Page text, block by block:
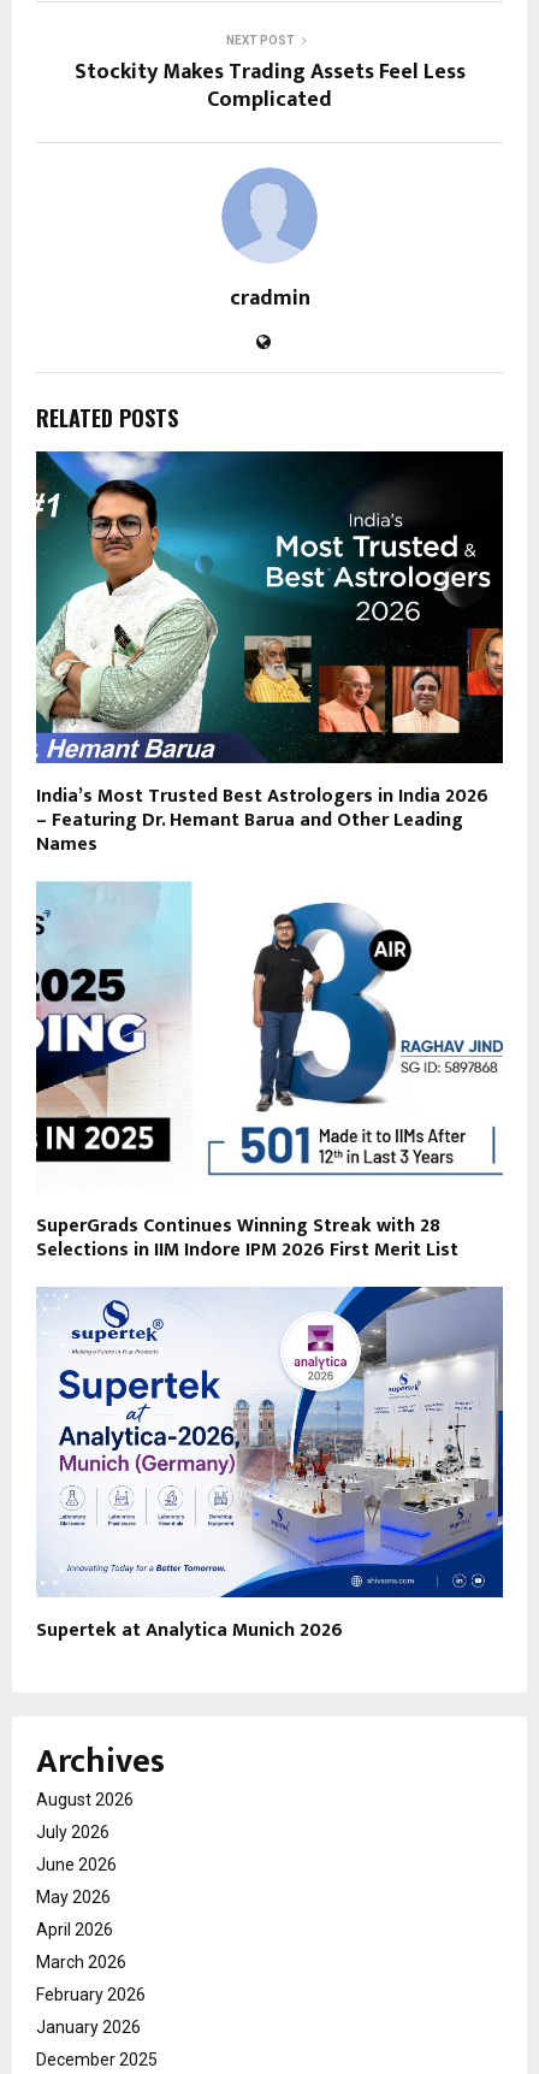
NEXT POST
Stockity Makes Trading Assets Feel Less
Complicated
cradmin
RELATED POSTS
India’s Most Trusted Best Astrologers in India 2026
– Featuring Dr. Hemant Barua and Other Leading
Names
SuperGrads Continues Winning Streak with 28
Selections in IIM Indore IPM 2026 First Merit List
Supertek at Analytica Munich 2026
Archives
August 2026
July 2026
June 2026
May 2026
April 2026
March 2026
February 2026
January 2026
December 2025